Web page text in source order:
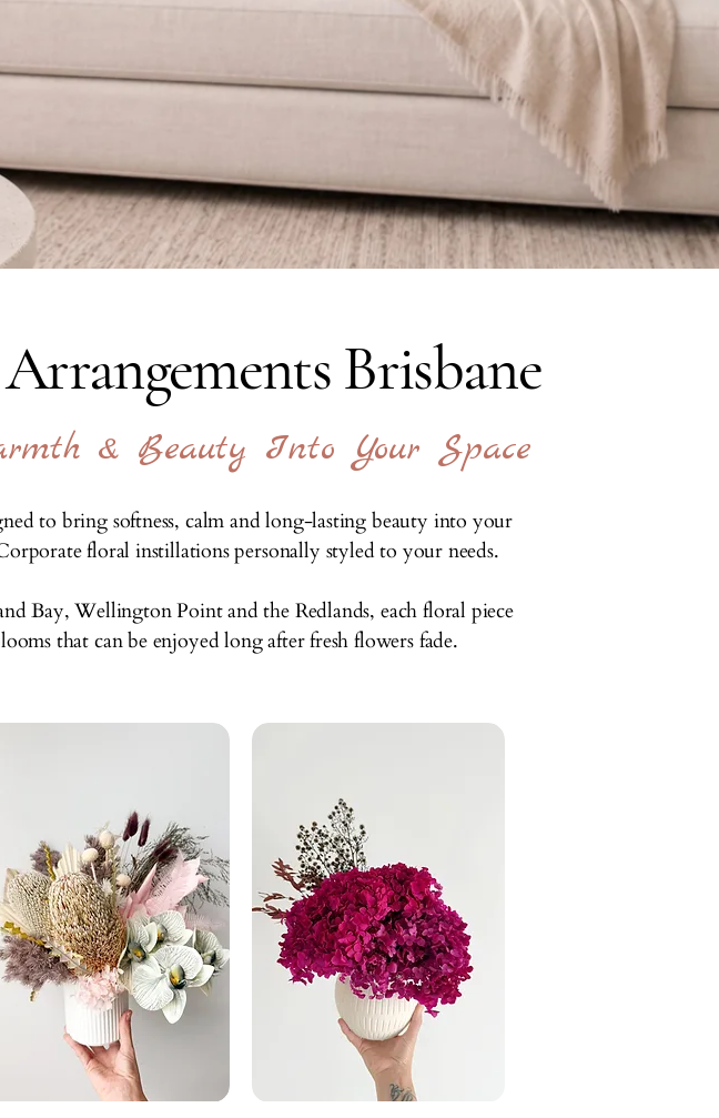
Brisbane
& Beauty Into Your Space
to bring softness, calm and long-lasting beauty into your
floral instillations personally styled to your needs.
Bay, Wellington Point and the Redlands, each floral piece
that can be enjoyed long after fresh flowers fade.